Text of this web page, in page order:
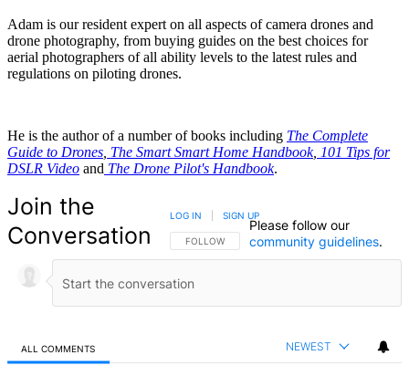
Adam is our resident expert on all aspects of camera drones and
drone photography, from buying guides on the best choices for
aerial photographers of all ability levels to the latest rules and
regulations on piloting drones.
He is the author of a number of books including The Complete
Guide to Drones The Smart Smart Home Handbook, 101 Tips for
DSLR Video and The Drone Pilot's Handbook.
Join the
Conversation
FOLLOW THIS CONVERSATION TO BE NOTIFIED
FOLLOW
LOG IN SIGN UP
Please follow our
community guidelines.
ALL COMMENTS NEWEST